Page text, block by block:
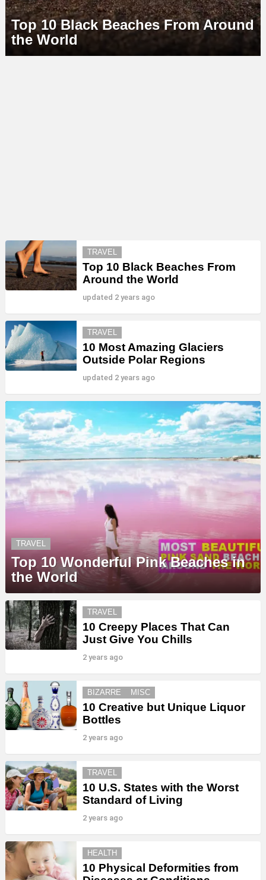
Top 10 Black Beaches From Around
the World
MORE
STORIES
TRAVEL
Top 10 Black Beaches From
Around the World
updated 2 years ago
TRAVEL
10 Most Amazing Glaciers
Outside Polar Regions
updated 2 years ago
TRAVEL
Top 10 Wonderful Pink Beaches in
the World
TRAVEL
10 Creepy Places That Can
Just Give You Chills
2 years ago
BIZARRE MISC
10 Creative but Unique Liquor
Bottles
2 years ago
TRAVEL
10 U.S. States with the Worst
Standard of Living
2 years ago
HEALTH
10 Physical Deformities from